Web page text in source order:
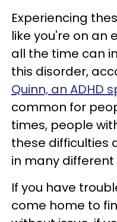
Experiencing
like you're on an
all the time can
this disorder,
Quinn, an ADHD
common for
times, people
these difficulties
in many different
If you have
come home to